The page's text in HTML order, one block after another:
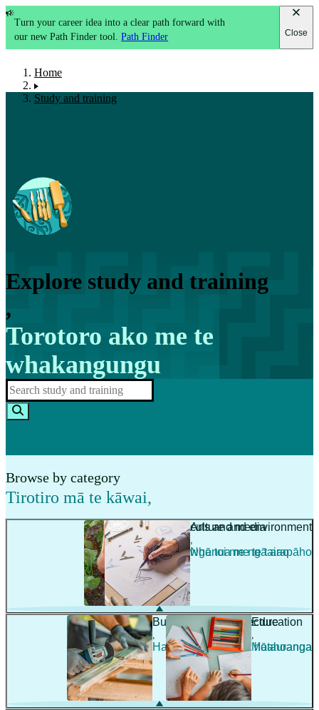
Turn your career idea into a clear path forward with
our new Path Finder tool.Path Finder Close
Home
Study and training
Explore study and training
,
Torotoro ako me te
whakangungu
Browse by category
Tirotiro mā te kāwai,
Agriculture and environment
,
Ahuwhenua me te taiao
Arts and media
,
Ngā toi me ngā arapāho
Building and architecture
,
Hanga whare me te hoahoanga
Education
,
Mātauranga